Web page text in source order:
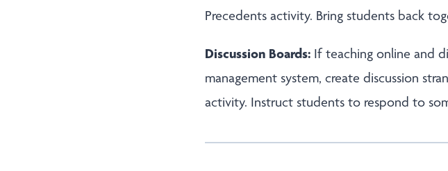
Precedents activity. Bring students back
Discussion Boards: If teaching online and
management system, create discussion
activity. Instruct students to respond to